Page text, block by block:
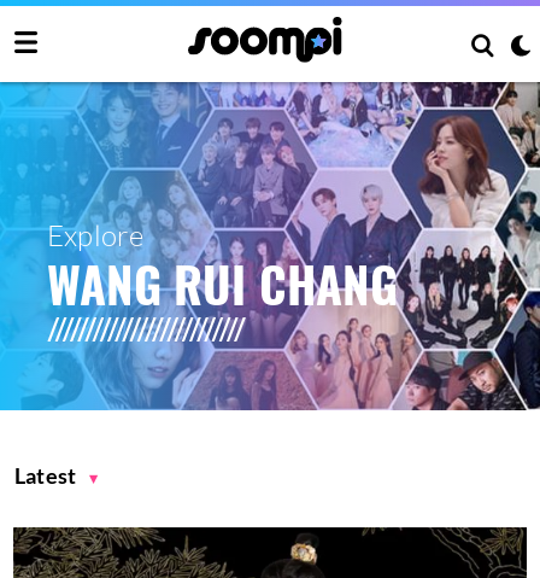
Explore
WANG RUI CHANG
Latest